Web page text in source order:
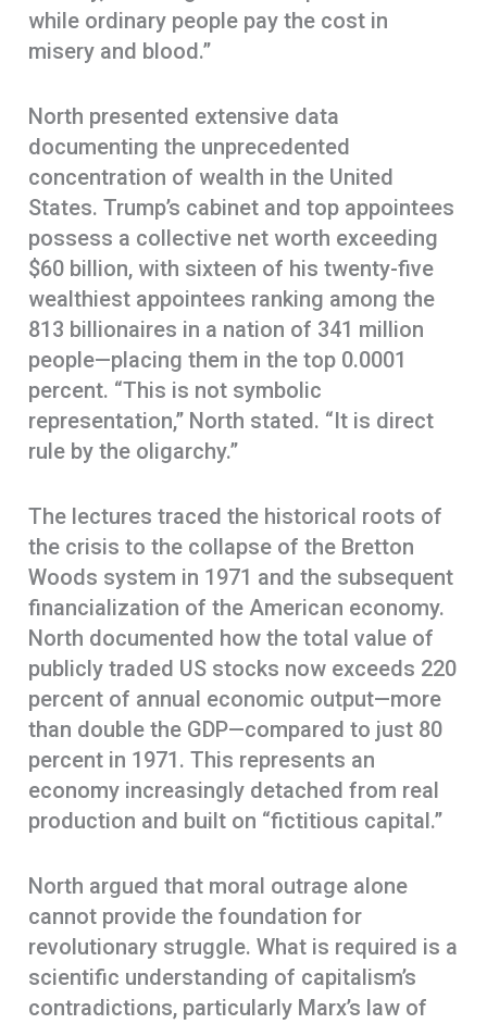
while ordinary people pay the cost in
misery and blood.”
North presented extensive data
documenting the unprecedented
concentration of wealth in the United
States. Trump’s cabinet and top appointees
possess a collective net worth exceeding
$60 billion, with sixteen of his twenty-five
wealthiest appointees ranking among the
813 billionaires in a nation of 341 million
people—placing them in the top 0.0001
percent. “This is not symbolic
representation,” North stated. “It is direct
rule by the oligarchy.”
The lectures traced the historical roots of
the crisis to the collapse of the Bretton
Woods system in 1971 and the subsequent
financialization of the American economy.
North documented how the total value of
publicly traded US stocks now exceeds 220
percent of annual economic output—more
than double the GDP—compared to just 80
percent in 1971. This represents an
economy increasingly detached from real
production and built on “fictitious capital.”
North argued that moral outrage alone
cannot provide the foundation for
revolutionary struggle. What is required is a
scientific understanding of capitalism’s
contradictions, particularly Marx’s law of